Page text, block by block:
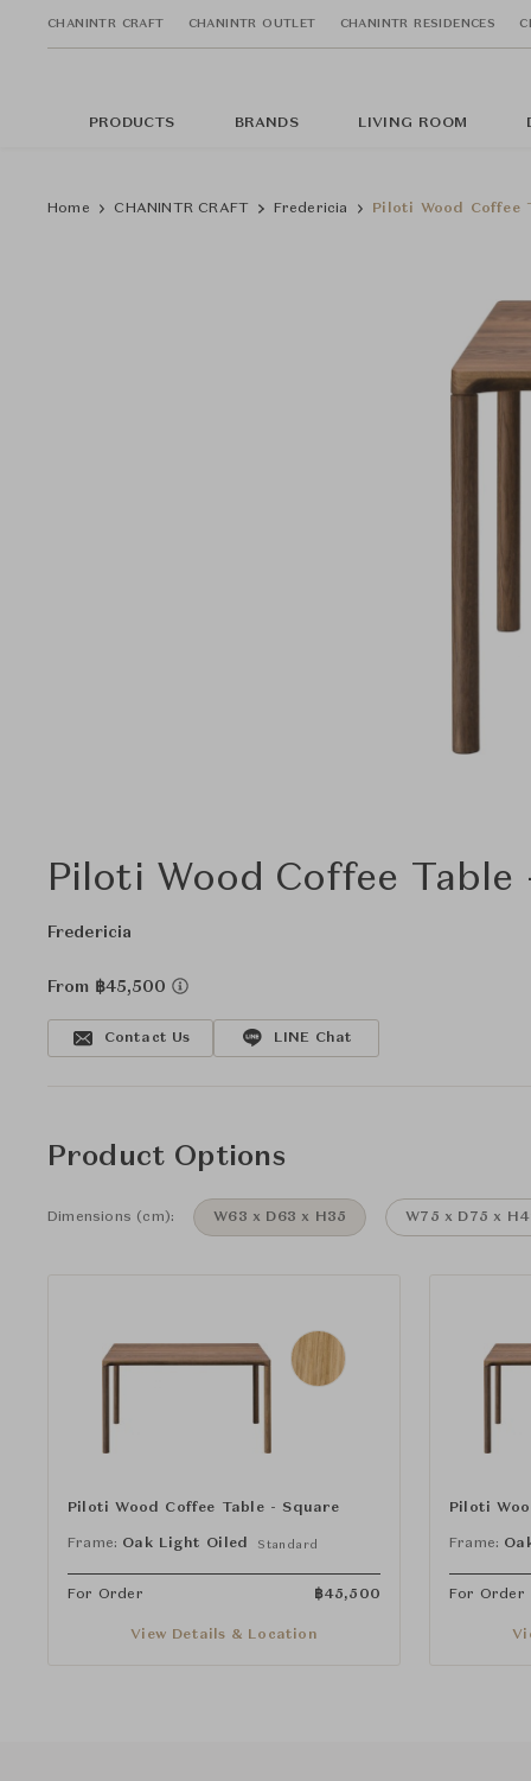
CHANINTR CRAFT CHANINTR OUTLET CHANINTR RESIDENCES
PRODUCTS BRANDS LIVING ROOM
Home CHANINTR CRAFT Fredericia Piloti Wood Coffee
Piloti Wood Coffee Table
Fredericia
From ฿45,500
Contact Us LINE Chat
Product Options
Dimensions (cm): W63 x D63 x H35 W75 x D75 x
Piloti Wood Coffee Table - Square
Frame: Oak Light Oiled Standard
For Order ฿45,500
View Details & Location
Piloti
Frame:
For Order